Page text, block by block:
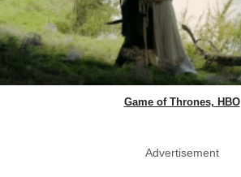
Game of Thrones, HBO
Advertisement